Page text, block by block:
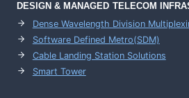
DESIGN & MANAGED TELECOM
Dense Wavelength Division
Software Defined Metro(SDM)
Cable Landing Station Solutions
Smart Tower